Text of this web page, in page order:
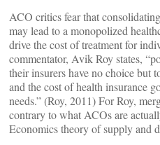
ACO critics fear that
may lead to a monopolized
drive the cost of treatment for
commentator, Avik Roy states,
their insurers have no choice but
and the cost of health insurance
needs.” (Roy, 2011) For Roy,
contrary to what ACOs are
Economics theory of supply and